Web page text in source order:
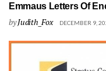
Emmaus Letters Of
byJudith_Fox DECEMBER 9,